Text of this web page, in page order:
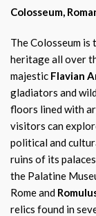
Colosseum,
The Colosseum
heritage all over
majestic Flavian
gladiators and
floors lined with
visitors can
political and
ruins of its
the Palatine
Rome and
relics found in